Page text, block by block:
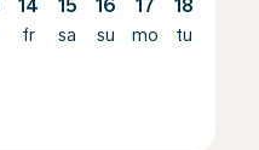
14
fr
15
sa
16
su
17
mo
18
tu